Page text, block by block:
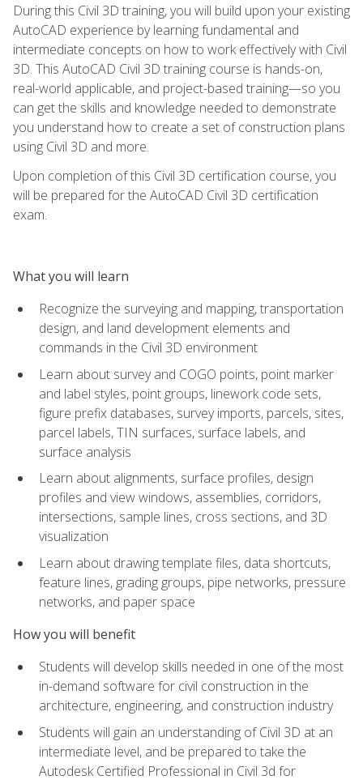
During this Civil 3D training, you will build upon your existing
AutoCAD experience by learning fundamental and
intermediate concepts on how to work effectively with Civil
3D. This AutoCAD Civil 3D training course is hands-on,
real-world applicable, and project-based training—so you
can get the skills and knowledge needed to demonstrate
you understand how to create a set of construction plans
using Civil 3D and more.
Upon completion of this Civil 3D certification course, you
will be prepared for the AutoCAD Civil 3D certification
exam.
What you will learn
Recognize the surveying and mapping, transportation
design, and land development elements and
commands in the Civil 3D environment
Learn about survey and COGO points, point marker
and label styles, point groups, linework code sets,
figure prefix databases, survey imports, parcels, sites,
parcel labels, TIN surfaces, surface labels, and
surface analysis
Learn about alignments, surface profiles, design
profiles and view windows, assemblies, corridors,
intersections, sample lines, cross sections, and 3D
visualization
Learn about drawing template files, data shortcuts,
feature lines, grading groups, pipe networks, pressure
networks, and paper space
How you will benefit
Students will develop skills needed in one of the most
in-demand software for civil construction in the
architecture, engineering, and construction industry
Students will gain an understanding of Civil 3D at an
intermediate level, and be prepared to take the
Autodesk Certified Professional in Civil 3d for